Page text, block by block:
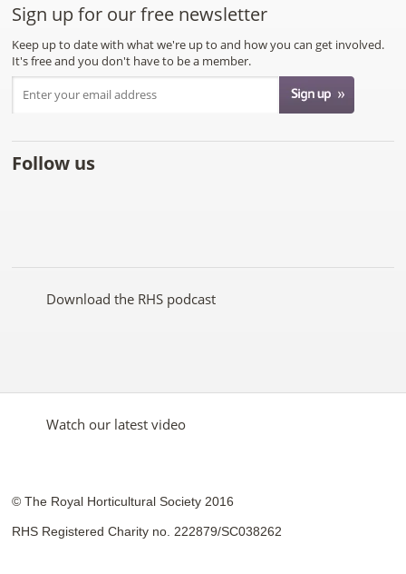
Sign up for our free newsletter
Keep up to date with what we're up to and how you can get involved.
It's free and you don't have to be a member.
Follow us
on
on
YouTubeon
on
on
Download the RHS podcast
Watch our latest video
© The Royal Horticultural Society 2016
RHS Registered Charity no. 222879/SC038262